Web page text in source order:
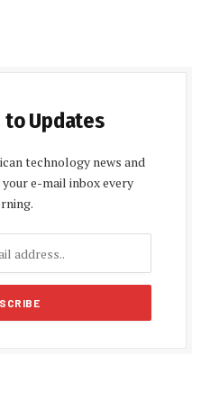
to Updates
technology news and
e-mail inbox every